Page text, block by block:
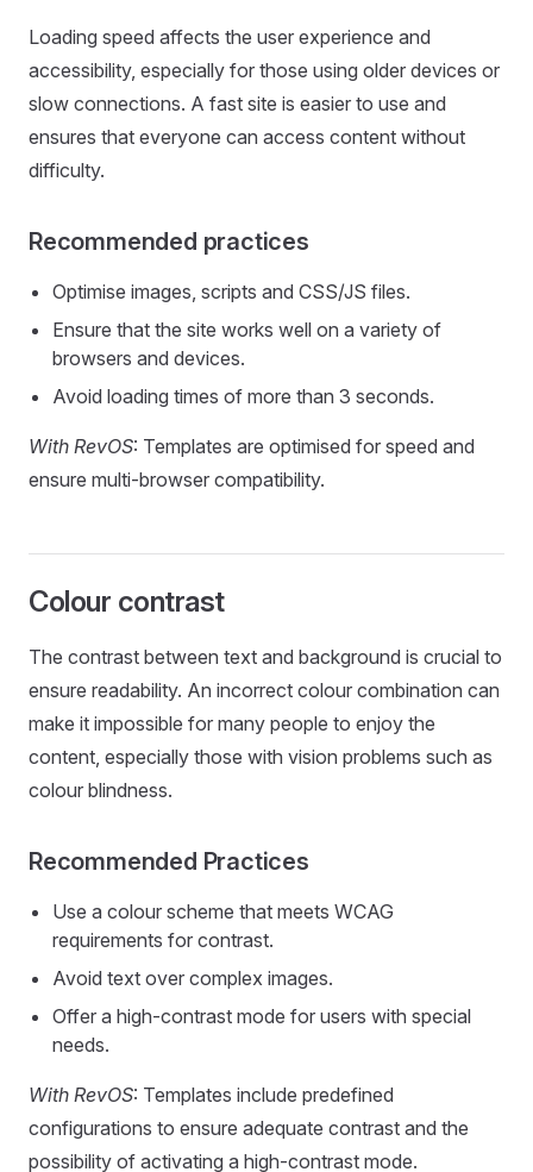
Loading speed affects the user experience and
accessibility, especially for those using older devices or
slow connections. A fast site is easier to use and
ensures that everyone can access content without
difficulty.
Recommended practices
Optimise images, scripts and CSS/JS files.
Ensure that the site works well on a variety of
browsers and devices.
Avoid loading times of more than 3 seconds.
With RevOS: Templates are optimised for speed and
ensure multi-browser compatibility.
Colour contrast
The contrast between text and background is crucial to
ensure readability. An incorrect colour combination can
make it impossible for many people to enjoy the
content, especially those with vision problems such as
colour blindness.
Recommended Practices
Use a colour scheme that meets WCAG
requirements for contrast.
Avoid text over complex images.
Offer a high-contrast mode for users with special
needs.
With RevOS: Templates include predefined
configurations to ensure adequate contrast and the
possibility of activating a high-contrast mode.